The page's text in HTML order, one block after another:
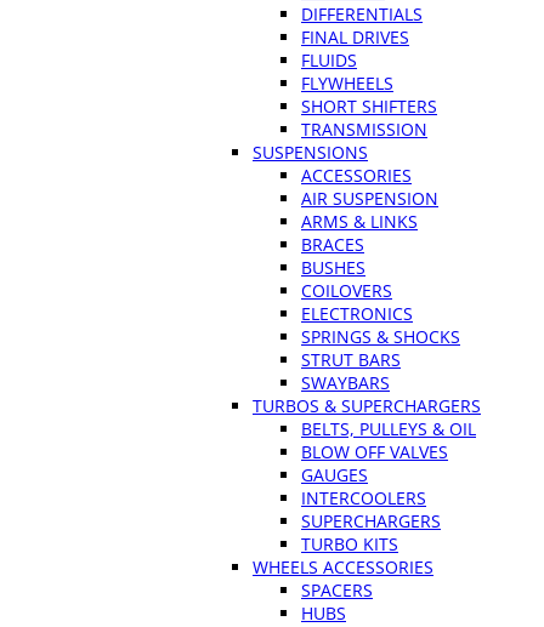
DIFFERENTIALS
FINAL DRIVES
FLUIDS
FLYWHEELS
SHORT SHIFTERS
TRANSMISSION
SUSPENSIONS
ACCESSORIES
AIR SUSPENSION
ARMS & LINKS
BRACES
BUSHES
COILOVERS
ELECTRONICS
SPRINGS & SHOCKS
STRUT BARS
SWAYBARS
TURBOS & SUPERCHARGERS
BELTS, PULLEYS & OIL
BLOW OFF VALVES
GAUGES
INTERCOOLERS
SUPERCHARGERS
TURBO KITS
WHEELS ACCESSORIES
SPACERS
HUBS